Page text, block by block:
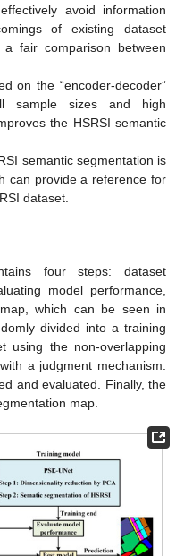
avoid information
of existing dataset
fair comparison between
on the “encoder-decoder”
sample sizes and high
the HSRSI semantic
semantic segmentation is
can provide a reference for
dataset.
four steps: dataset
model performance,
which can be seen in
divided into a training
using the non-overlapping
a judgment mechanism.
and evaluated. Finally, the
map.